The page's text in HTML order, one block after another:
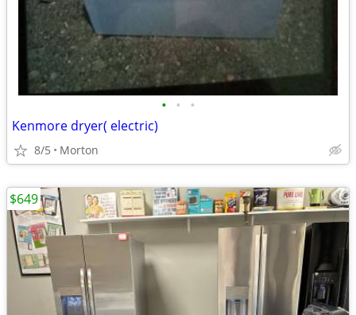
• • •
Kenmore dryer( electric)
8/5 Morton
$649